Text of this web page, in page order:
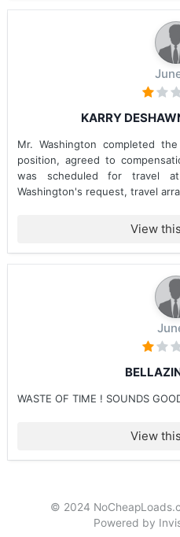
KARRY
Mr. Washington completed
position, agreed to
was scheduled for travel
Washington's request, travel
View
WASTE OF TIME ! SOUNDS
View
© 2024
Powered by